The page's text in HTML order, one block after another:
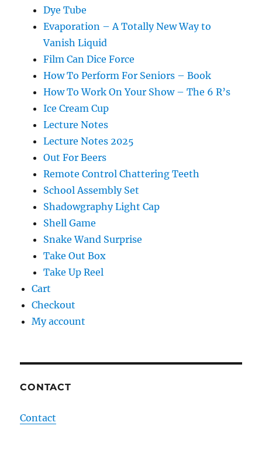
Dye Tube
Evaporation – A Totally New Way to
Vanish Liquid
Film Can Dice Force
How To Perform For Seniors – Book
How To Work On Your Show – The 6 R’s
Ice Cream Cup
Lecture Notes
Lecture Notes 2025
Out For Beers
Remote Control Chattering Teeth
School Assembly Set
Shadowgraphy Light Cap
Shell Game
Snake Wand Surprise
Take Out Box
Take Up Reel
Cart
Checkout
My account
CONTACT
Contact